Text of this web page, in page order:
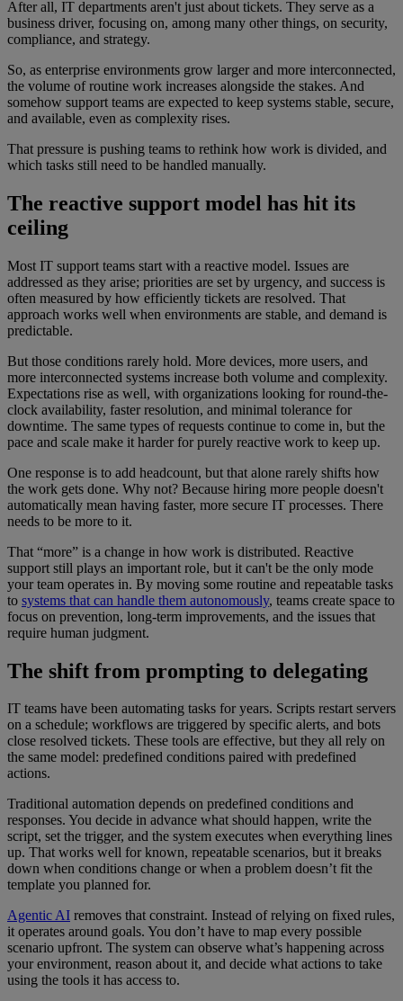
After all, IT departments aren't just about tickets. They serve as a
business driver, focusing on, among many other things, on security,
compliance, and strategy.
So, as enterprise environments grow larger and more interconnected,
the volume of routine work increases alongside the stakes. And
somehow support teams are expected to keep systems stable, secure,
and available, even as complexity rises.
That pressure is pushing teams to rethink how work is divided, and
which tasks still need to be handled manually.
The reactive support model has hit its
ceiling
Most IT support teams start with a reactive model. Issues are
addressed as they arise; priorities are set by urgency, and success is
often measured by how efficiently tickets are resolved. That
approach works well when environments are stable, and demand is
predictable.
But those conditions rarely hold. More devices, more users, and
more interconnected systems increase both volume and complexity.
Expectations rise as well, with organizations looking for round-the-
clock availability, faster resolution, and minimal tolerance for
downtime. The same types of requests continue to come in, but the
pace and scale make it harder for purely reactive work to keep up.
One response is to add headcount, but that alone rarely shifts how
the work gets done. Why not? Because hiring more people doesn't
automatically mean having faster, more secure IT processes. There
needs to be more to it.
That “more” is a change in how work is distributed. Reactive
support still plays an important role, but it can't be the only mode
your team operates in. By moving some routine and repeatable tasks
to systems that can handle them autonomously, teams create space to
focus on prevention, long-term improvements, and the issues that
require human judgment.
The shift from prompting to delegating
IT teams have been automating tasks for years. Scripts restart servers
on a schedule; workflows are triggered by specific alerts, and bots
close resolved tickets. These tools are effective, but they all rely on
the same model: predefined conditions paired with predefined
actions.
Traditional automation depends on predefined conditions and
responses. You decide in advance what should happen, write the
script, set the trigger, and the system executes when everything lines
up. That works well for known, repeatable scenarios, but it breaks
down when conditions change or when a problem doesn’t fit the
template you planned for.
Agentic AI removes that constraint. Instead of relying on fixed rules,
it operates around goals. You don’t have to map every possible
scenario upfront. The system can observe what’s happening across
your environment, reason about it, and decide what actions to take
using the tools it has access to.